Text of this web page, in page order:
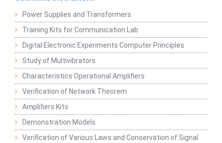
Power Supplies and Transformers
Training Kits for Communication Lab
Digital Electronic Experiments Computer Principles
Study of Multivibrators
Characteristics Operational Amplifiers
Verification of Network Theorem
Amplifiers Kits
Demonstration Models
Verification of Various Laws and Conservation of Signal